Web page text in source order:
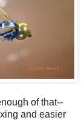
of that--
and easier